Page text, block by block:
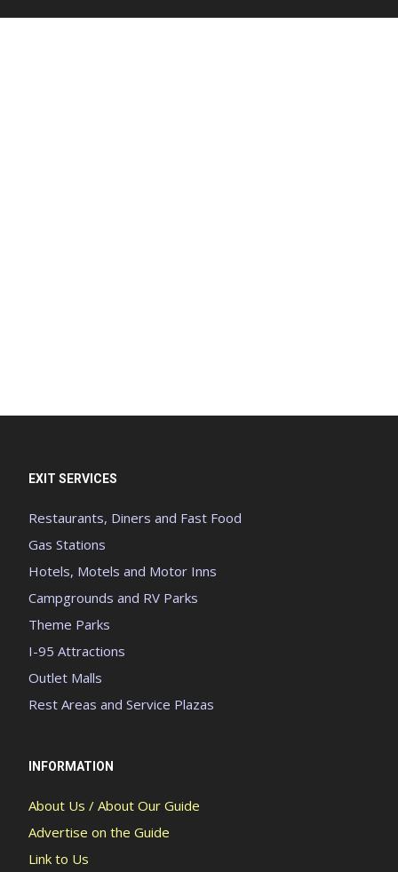
EXIT SERVICES
Restaurants, Diners and Fast Food
Gas Stations
Hotels, Motels and Motor Inns
Campgrounds and RV Parks
Theme Parks
I-95 Attractions
Outlet Malls
Rest Areas and Service Plazas
INFORMATION
About Us / About Our Guide
Advertise on the Guide
Link to Us